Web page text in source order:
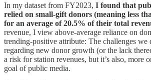
In my dataset from FY2023, I found that
relied on small-gift donors (meaning less
for an average of 20.5% of their total
revenue, I view above-average reliance on
trending-positive attribute: The challenges we
regarding new donor growth (or the lack
a risk for station revenues, but it’s also, more
goal of public media.